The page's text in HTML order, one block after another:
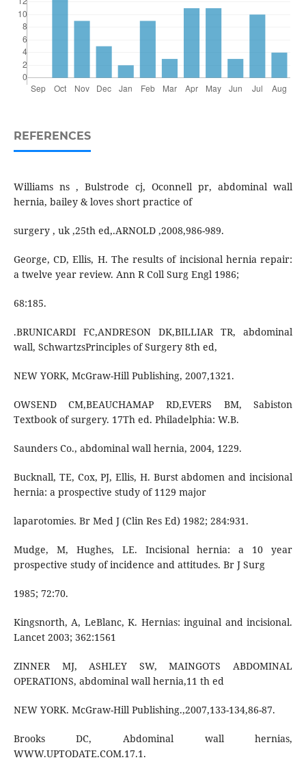
REFERENCES
Williams ns , Bulstrode cj, Oconnell pr, abdominal wall
hernia, bailey & loves short practice of
surgery , uk ,25th ed,.ARNOLD ,2008,986-989.
George, CD, Ellis, H. The results of incisional hernia repair:
a twelve year review. Ann R Coll Surg Engl 1986;
68:185.
.BRUNICARDI FC,ANDRESON DK,BILLIAR TR, abdominal
wall, SchwartzsPrinciples of Surgery 8th ed,
NEW YORK, McGraw-Hill Publishing, 2007,1321.
OWSEND CM,BEAUCHAMAP RD,EVERS BM, Sabiston
Textbook of surgery. 17Th ed. Philadelphia: W.B.
Saunders Co., abdominal wall hernia, 2004, 1229.
Bucknall, TE, Cox, PJ, Ellis, H. Burst abdomen and incisional
hernia: a prospective study of 1129 major
laparotomies. Br Med J (Clin Res Ed) 1982; 284:931.
Mudge, M, Hughes, LE. Incisional hernia: a 10 year
prospective study of incidence and attitudes. Br J Surg
1985; 72:70.
Kingsnorth, A, LeBlanc, K. Hernias: inguinal and incisional.
Lancet 2003; 362:1561
ZINNER MJ, ASHLEY SW, MAINGOTS ABDOMINAL
OPERATIONS, abdominal wall hernia,11 th ed
NEW YORK. McGraw-Hill Publishing.,2007,133-134,86-87.
Brooks DC, Abdominal wall hernias,
WWW.UPTODATE.COM.17.1.